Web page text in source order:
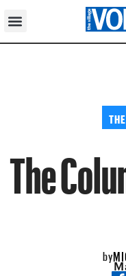
The
by